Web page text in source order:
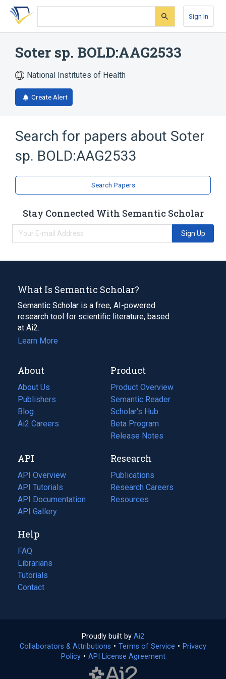
Skip
search
Skip
Skip
account
Sign In
Soter sp. BOLD:AAG2533
National Institutes of Health
Create Alert
Search for papers about Soter
sp. BOLD:AAG2533
Search Papers
Stay Connected With Semantic Scholar
Sign Up
What Is Semantic Scholar?
Semantic Scholar is a free, AI-powered
research tool for scientific literature, based
at Ai2.
Learn More
About
About Us
Publishers
Blog
(opens
in
tab)
Ai2 Careers
(opens
new
tab)
Product
Product Overview
Semantic Reader
Scholar's Hub
Beta Program
Release Notes
API
API Overview
API Tutorials
API Documentation
(opens
in
new
tab)
API Gallery
Research
Publications
(opens
in
a
Research Careers
(opens
in
Resources
(opens
Help
FAQ
Librarians
Tutorials
Contact
Proudly built by Ai2
in
a
Collaborators & Attributions • Terms of Service (opens
• Privacy
Policy(opens
• API License Agreement